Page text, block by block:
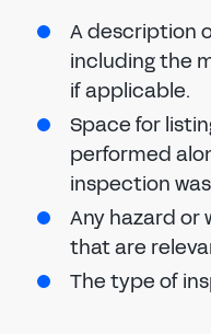
A description
including the
if applicable.
Space for
performed
inspection
Any hazard or
that are
The type of